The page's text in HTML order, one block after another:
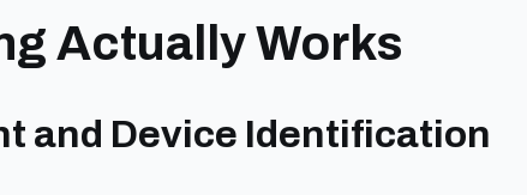
Actually Works
and Device Identification